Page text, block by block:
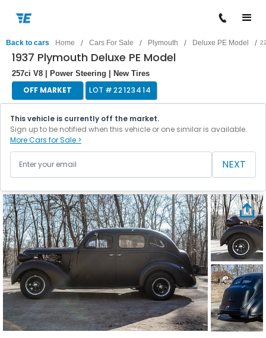
Back to cars Home / Cars For Sale / Plymouth / Deluxe PE Model /
1937 Plymouth Deluxe PE Model
257ci V8 | Power Steering | New Tires
OFF MARKET LOT #22123414
This vehicle is currently off the market.
Sign up to be notified when this vehicle or one similar is available.
More Cars for Sale >
NEXT